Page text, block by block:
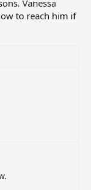
Vanessa
to reach him if